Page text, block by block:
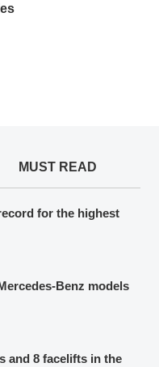
MUST READ
for the highest
Benz models
and 8 facelifts in the